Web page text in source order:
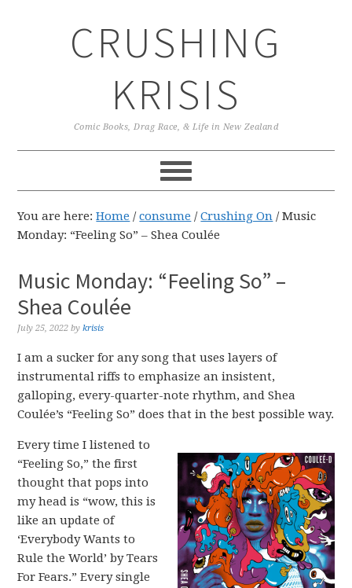
CRUSHING
KRISIS
Comic Books, Drag Race, & Life in New Zealand
You are here:Home / consume / Crushing On /Music
Monday: “Feeling So” – Shea Coulée
Music Monday: “Feeling So” –
Shea Coulée
July 25, 2022 bykrisis
I am a sucker for any song that uses layers of
instrumental riffs to emphasize an insistent,
galloping, every-quarter-note rhythm, and Shea
Coulée’s “Feeling So” does that in the best possible way.
Every time I listened to
“Feeling So,” the first
thought that pops into
my head is “wow, this is
like an update of
‘Everybody Wants to
Rule the World’ by Tears
For Fears.” Every single